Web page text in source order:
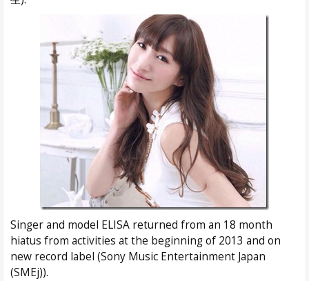
Singer and model ELISA returned from an 18 month
hiatus from activities at the beginning of 2013 and on
new record label (Sony Music Entertainment Japan
(SMEj)).